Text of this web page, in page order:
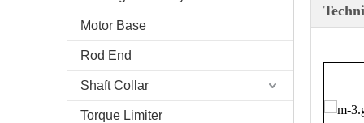
Motor Base
Rod End
Shaft Collar
Torque Limiter